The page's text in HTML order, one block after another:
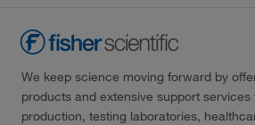
We keep science moving forward by
products and extensive support
production, testing laboratories,